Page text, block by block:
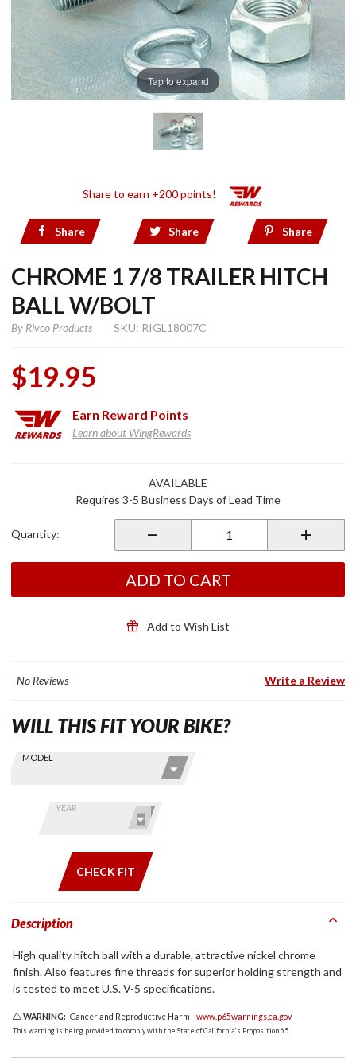
Tap to expand
Share to earn +200 points!
Share Share Share
CHROME 1 7/8 TRAILER HITCH
BALL W/BOLT
By Rivco Products SKU: RIGL18007C
$19.95
Earn Reward Points
Learn about WingRewards
Hitch Ball
AVAILABLE
Requires 3-5 Business Days of Lead Time
Quantity:
ADD TO CART
Add to Wish List
- No Reviews - Write a Review
Find stuff
Skip this Section
MODEL
YEAR
CHECK FIT
WILL THIS FIT YOUR BIKE?
Description
High quality hitch ball with a durable, attractive nickel chrome
finish. Also features fine threads for superior holding strength and
is tested to meet U.S. V-5 specifications.
WARNING: Cancer and Reproductive Harm -www.p65warnings.ca.gov
This warning is being provided to comply with the State of California's Proposition 65.